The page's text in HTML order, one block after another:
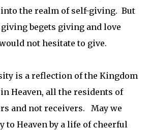
the realm of self-giving. But
begets giving and love
not hesitate to give.
is a reflection of the Kingdom
in Heaven, all the residents of
and not receivers. May we
to Heaven by a life of cheerful